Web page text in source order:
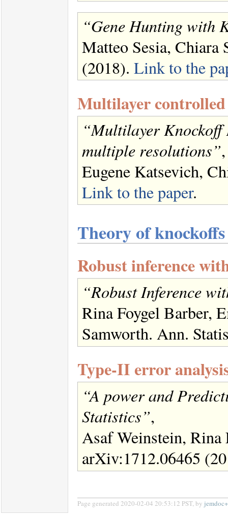
“Gene Hunting with
Matteo Sesia, Chiara
(2018). Link to the
Multilayer
“Multilayer
multiple resolutions”,
Eugene Katsevich,
Link to the paper.
Theory of knockoffs
Robust inference
“Robust Inference
Rina Foygel Barber,
Samworth. Ann.
Type-II error
“A power and
Statistics”,
Asaf Weinstein, Rina
arXiv:1712.06465
Page generated 2020-02-04 20:53:12 PST, by